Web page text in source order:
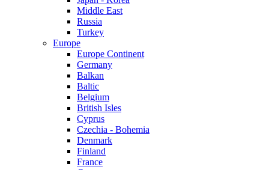
Middle East
Russia
Turkey
Europe
Europe Continent
Germany
Balkan
Baltic
Belgium
British Isles
Cyprus
Czechia - Bohemia
Denmark
Finland
France